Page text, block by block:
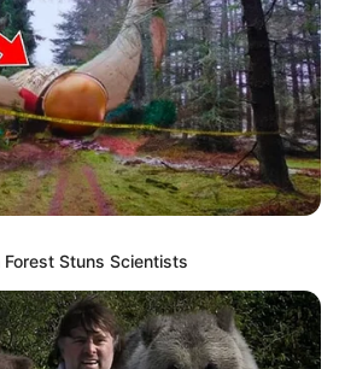
Stuns Scientists